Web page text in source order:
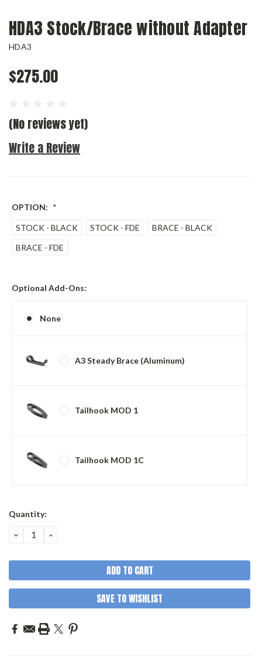
HDA3 Stock/Brace without Adapter
HDA3
$275.00
(No reviews yet)
Write a Review
OPTION: *
STOCK - BLACK STOCK - FDE
BRACE - BLACK
BRACE - FDE
Optional Add-Ons:
None
A3 Steady Brace (Aluminum)
Tailhook MOD 1
Tailhook MOD 1C
Current
Quantity:
DECREASE
QUANTITY:
INCREASE
SAVE TO WISHLIST